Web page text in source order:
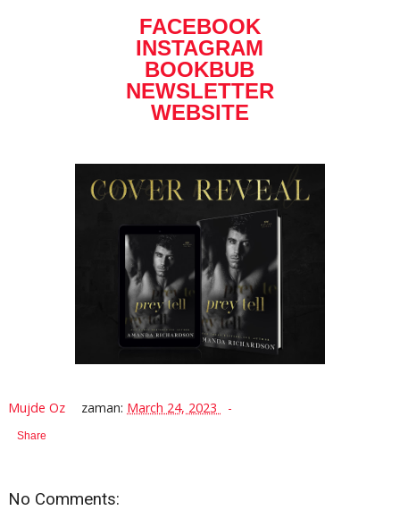
FACEBOOK
INSTAGRAM
BOOKBUB
NEWSLETTER
WEBSITE
Mujde Oz zaman: March 24, 2023
Share
No Comments: